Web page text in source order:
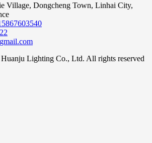
Village, Dongcheng Town, Linhai City,
Lighting Co., Ltd. All rights reserved